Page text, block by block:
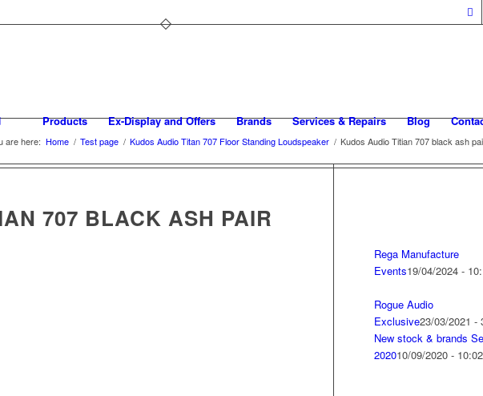
Products Ex-Display and Offers Brands Services & Repairs Blog
are here: Home / Test page / Kudos Audio Titan 707 Floor Standing Loudspeaker / Kudos Audio Titian 707 black ash
707 BLACK ASH PAIR
Rega Manufacture
Events19/04/2024 -
Rogue Audio
Exclusive23/03/2021 -
New stock & brands
202010/09/2020 -